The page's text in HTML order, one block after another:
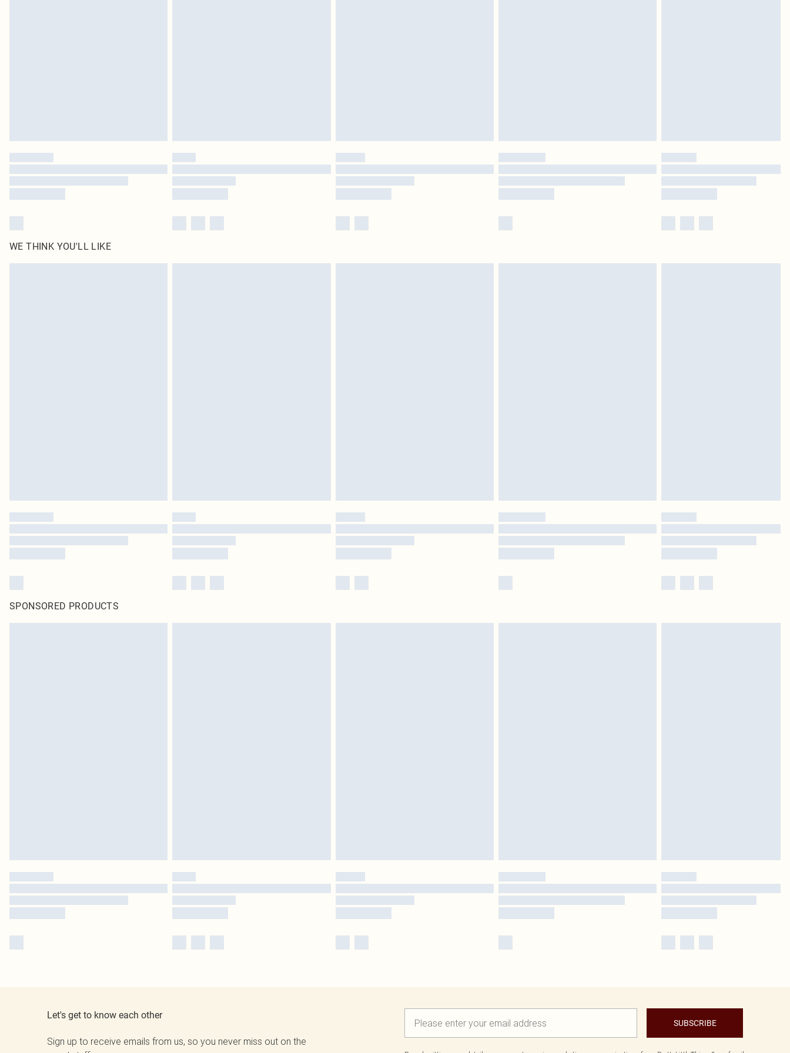
WE THINK YOU'LL LIKE
SPONSORED PRODUCTS
Let's get to know each other
Sign up to receive emails from us, so you never miss out on the
SUBSCRIBE